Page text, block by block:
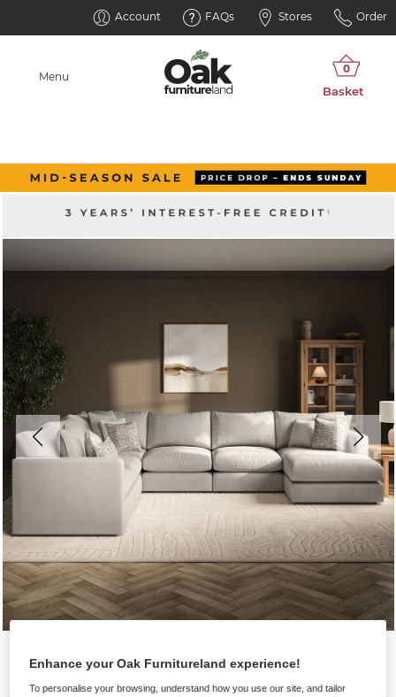
Account FAQs Stores Order
Menu
Enhance your Oak Furnitureland experience!
To personalise your browsing, understand how you use our site, and tailor